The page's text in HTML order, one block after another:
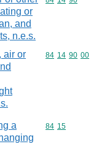
or
and
n.e.s.
air or
Commodity
84 14 90 00
a
Commodity
84 15